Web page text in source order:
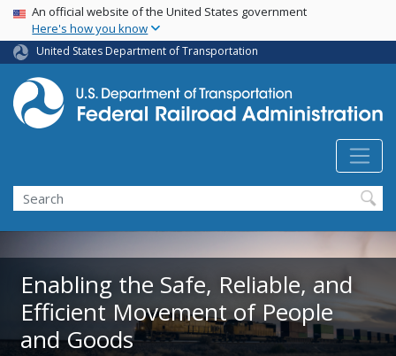
Skip
main
content
USA Banner
An official website of the United States government
Here's how you know
United States Department of Transportation
Search
Enabling the Safe, Reliable, and
Efficient Movement of People
and Goods